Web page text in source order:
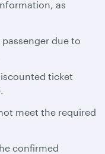
as
due to
ticket
meet the required
confirmed